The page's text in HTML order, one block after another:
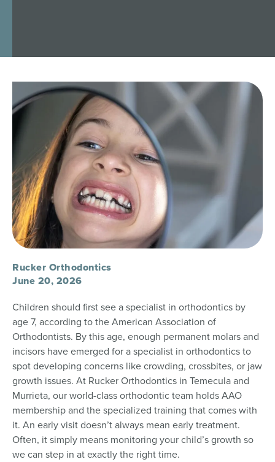
Rucker Orthodontics
June 20, 2026
Children should first see a specialist in orthodontics by
age 7, according to the American Association of
Orthodontists. By this age, enough permanent molars and
incisors have emerged for a specialist in orthodontics to
spot developing concerns like crowding, crossbites, or jaw
growth issues. At Rucker Orthodontics in Temecula and
Murrieta, our world-class orthodontic team holds AAO
membership and the specialized training that comes with
it. An early visit doesn’t always mean early treatment.
Often, it simply means monitoring your child’s growth so
we can step in at exactly the right time.